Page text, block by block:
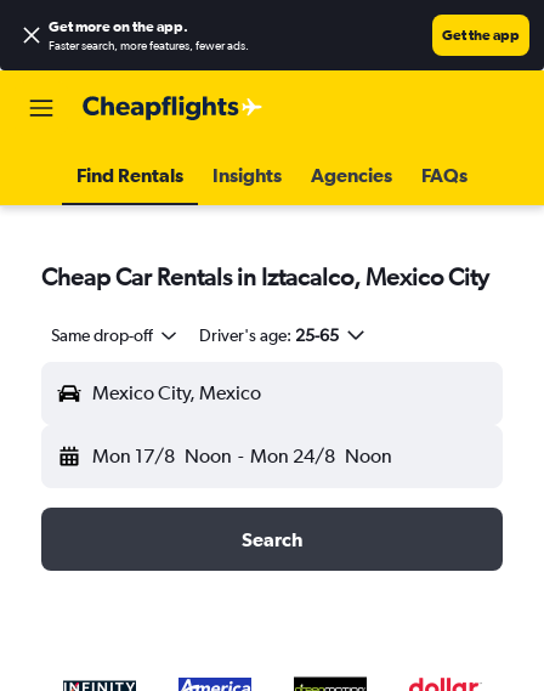
Get more on the app.
Faster search, more features, fewer ads.
Get the app
Find Rentals Insights Agencies FAQs
Cheap Car Rentals in Iztacalco, Mexico City
Same drop-off Driver's age: 25-65
Mexico City, Mexico
Mon 17/8 Noon - Mon 24/8 Noon
Search